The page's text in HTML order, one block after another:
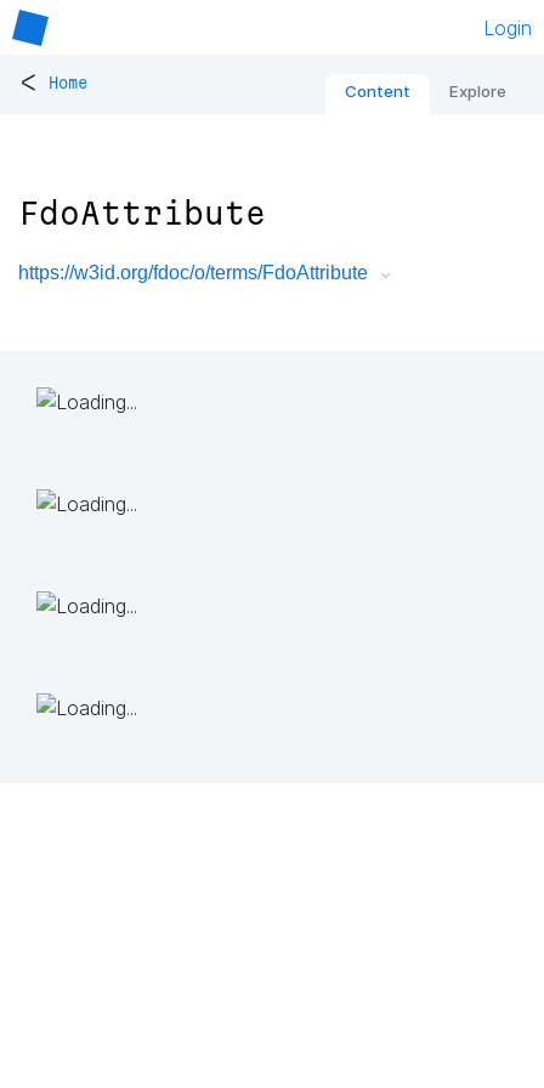
Login
< Home Content Explore
FdoAttribute
https://w3id.org/fdoc/o/terms/FdoAttribute